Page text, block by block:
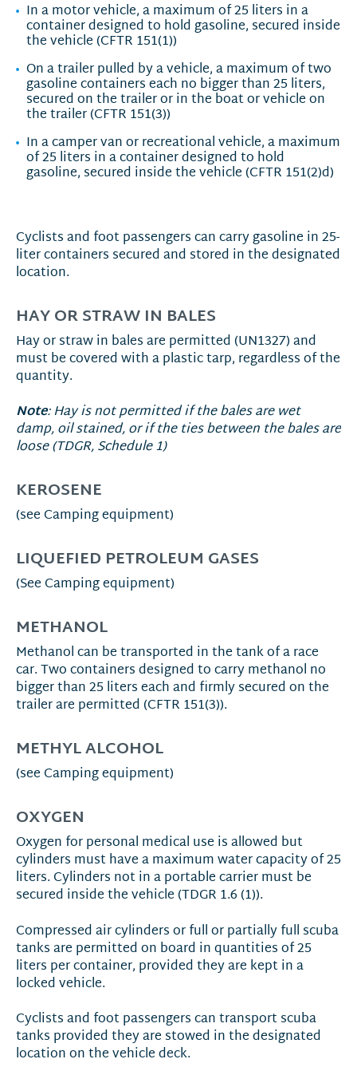
In a motor vehicle, a maximum of 25 liters in a
container designed to hold gasoline, secured inside
the vehicle (CFTR 151(1))
On a trailer pulled by a vehicle, a maximum of two
gasoline containers each no bigger than 25 liters,
secured on the trailer or in the boat or vehicle on
the trailer (CFTR 151(3))
In a camper van or recreational vehicle, a maximum
of 25 liters in a container designed to hold
gasoline, secured inside the vehicle (CFTR 151(2)d)
Cyclists and foot passengers can carry gasoline in 25-
liter containers secured and stored in the designated
location.
HAY OR STRAW IN BALES
Hay or straw in bales are permitted (UN1327) and
must be covered with a plastic tarp, regardless of the
quantity.
Note: Hay is not permitted if the bales are wet
damp, oil stained, or if the ties between the bales are
loose (TDGR, Schedule 1)
KEROSENE
(see Camping equipment)
LIQUEFIED PETROLEUM GASES
(See Camping equipment)
METHANOL
Methanol can be transported in the tank of a race
car. Two containers designed to carry methanol no
bigger than 25 liters each and firmly secured on the
trailer are permitted (CFTR 151(3)).
METHYL ALCOHOL
(see Camping equipment)
OXYGEN
Oxygen for personal medical use is allowed but
cylinders must have a maximum water capacity of 25
liters. Cylinders not in a portable carrier must be
secured inside the vehicle (TDGR 1.6 (1)).
Compressed air cylinders or full or partially full scuba
tanks are permitted on board in quantities of 25
liters per container, provided they are kept in a
locked vehicle.
Cyclists and foot passengers can transport scuba
tanks provided they are stowed in the designated
location on the vehicle deck.